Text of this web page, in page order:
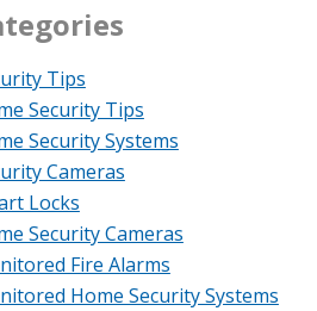
Tips
Security Tips
Security Systems
Cameras
Locks
Security Cameras
Fire Alarms
Home Security Systems